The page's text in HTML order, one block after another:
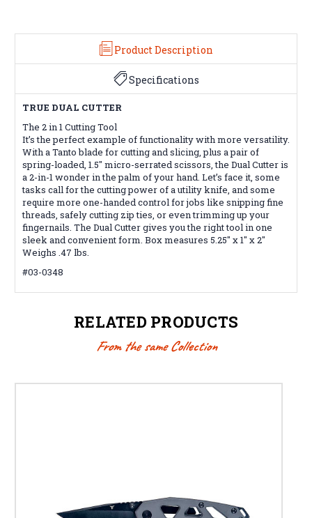
Product Description
Specifications
TRUE DUAL CUTTER
The 2 in 1 Cutting Tool
It’s the perfect example of functionality with more versatility.
With a Tanto blade for cutting and slicing, plus a pair of
spring-loaded, 1.5" micro-serrated scissors, the Dual Cutter is
a 2-in-1 wonder in the palm of your hand. Let’s face it, some
tasks call for the cutting power of a utility knife, and some
require more one-handed control for jobs like snipping fine
threads, safely cutting zip ties, or even trimming up your
fingernails. The Dual Cutter gives you the right tool in one
sleek and convenient form. Box measures 5.25" x 1" x 2"
Weighs .47 lbs.
#03-0348
RELATED PRODUCTS
From the same Collection